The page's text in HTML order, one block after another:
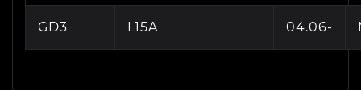
GD3 L15A 04.06-